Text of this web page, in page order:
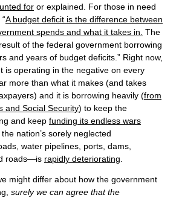
for or explained. For those in need
A budget deficit is the difference between
spends and what it takes in. The
of the federal government borrowing
and years of budget deficits.” Right now,
is operating in the negative on every
more than what it makes (and takes
and it is borrowing heavily (from
and Social Security) to keep the
and keep funding its endless wars
nation’s sorely neglected
water pipelines, ports, dams,
roads—is rapidly deteriorating.
might differ about how the government
surely we can agree that the